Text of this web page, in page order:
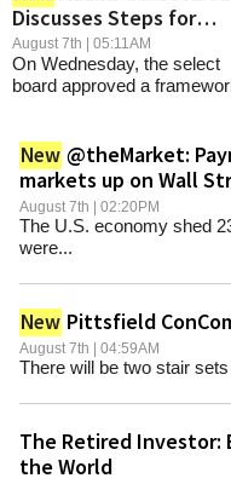
Discusses Steps for
Appointing Police Chief
August 7th | 05:11AM
On Wednesday, the select
board approved a
New @theMarket:
markets up on Wall
August 7th | 02:20PM
The U.S. economy shed
were...
New Pittsfield
August 7th | 04:59AM
There will be two stair
The Retired Investor:
the World